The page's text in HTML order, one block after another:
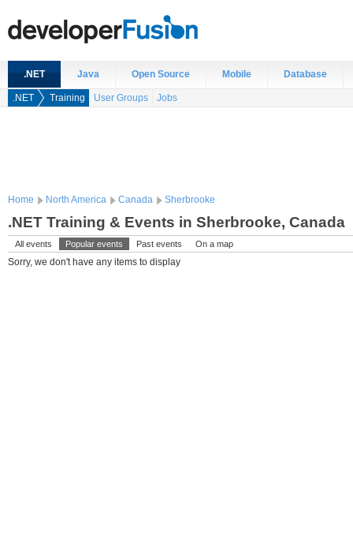
.NET Java Open Source Mobile Database
.NET Training User Groups Jobs
Home North America Canada Sherbrooke
.NET Training & Events in Sherbrooke, Canada
All events Popular events Past events On a map
Sorry, we don't have any items to display